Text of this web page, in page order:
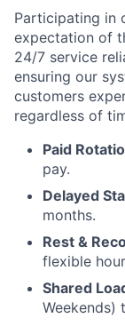
Participating in
expectation of
24/7 service
ensuring our
customers
regardless of
Paid
pay.
Delayed
months.
Rest &
flexible
Shared
Weekends)